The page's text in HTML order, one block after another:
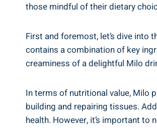
those mindful of their dietary
First and ⁢foremost, let’s dive
contains a combination of key
creaminess of ⁣a ⁤delightful Milo
In terms of nutritional value, Milo
building ⁤and repairing tissues.
health. ⁢However, it’s important to⁢